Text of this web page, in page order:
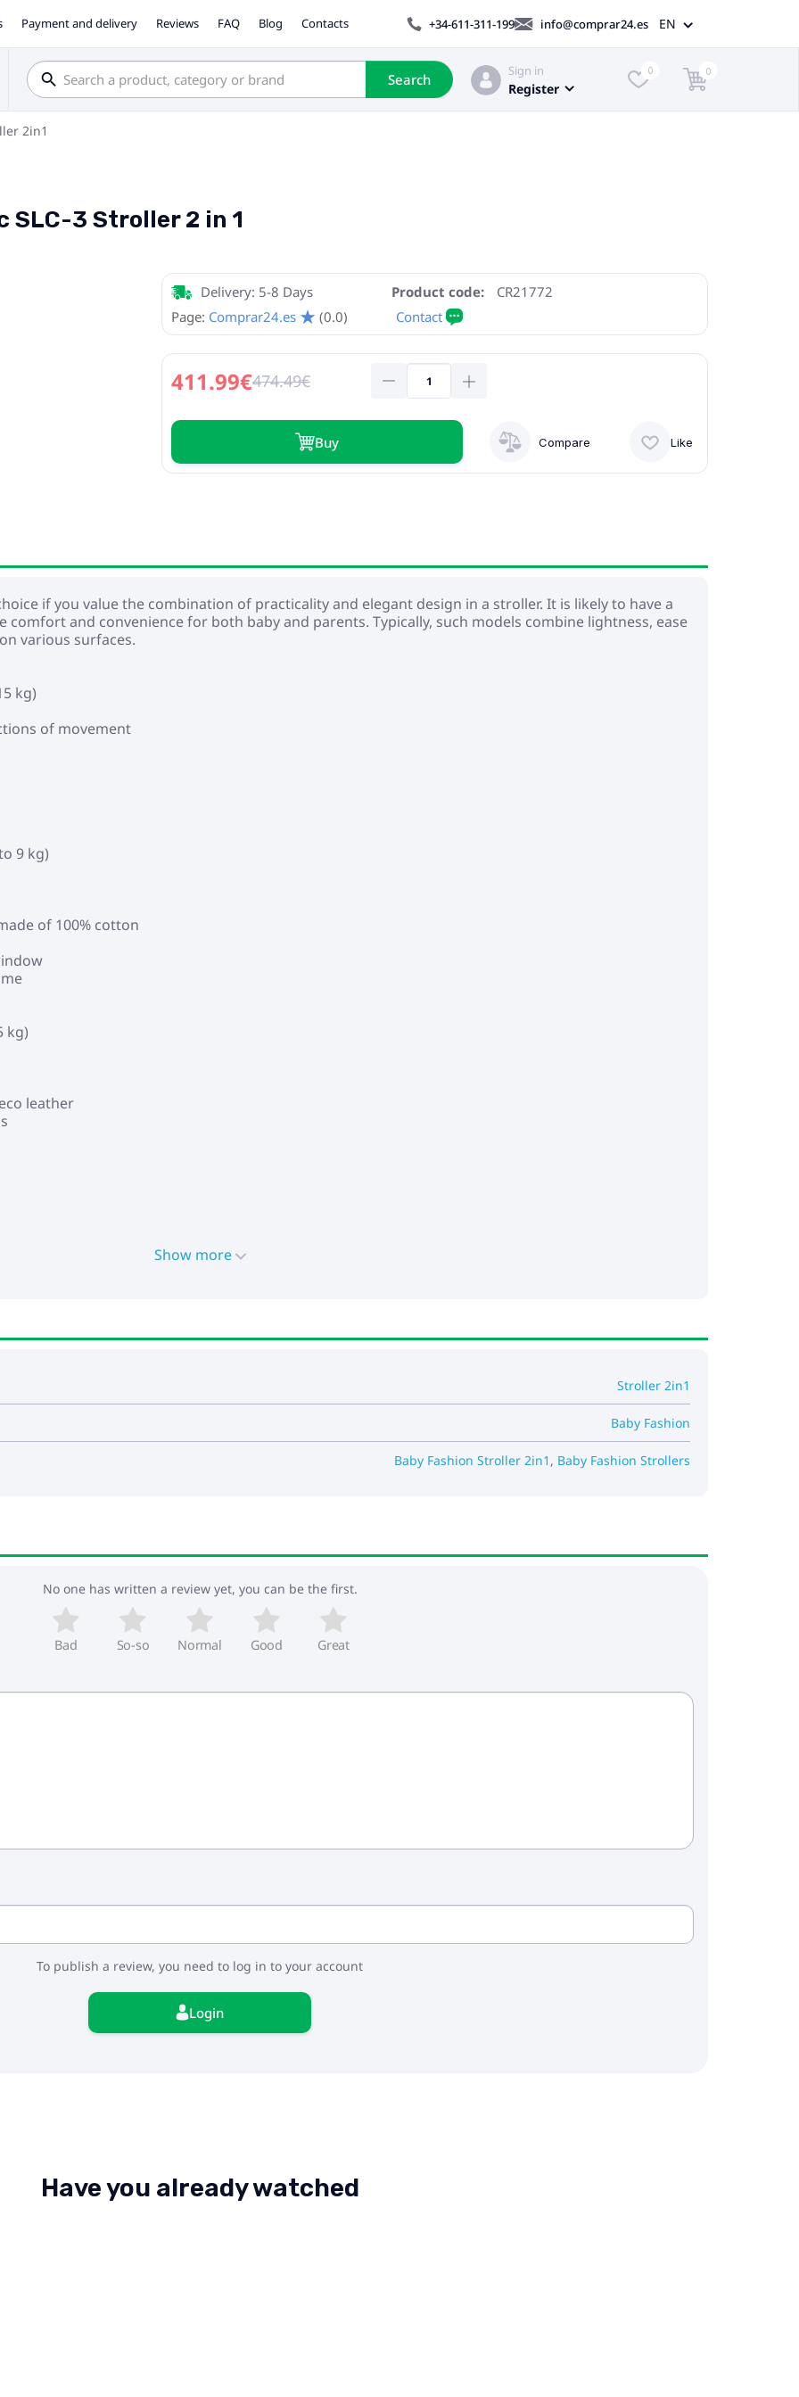
Payment and delivery Reviews FAQ Blog Contacts +34-611-311-199 info@comprar24.es EN
Search
Sign in
Register
0 0
2in1
SLC-3 Stroller 2 in 1
Delivery: 5-8 Days Product code:
CR21772
Page: Comprar24.es (0.0)
411.99€474.49€
Buy Like
Compare
if you value the combination of practicality and elegant design in a stroller. It is likely to have a
and convenience for both baby and parents. Typically, such models combine lightness, ease
various surfaces.
kg)
of movement
9 kg)
of 100% cotton
kg)
leather
Show more
Stroller 2in1
Baby Fashion
Baby Fashion Stroller 2in1 , Baby Fashion Strollers
No one has written a review yet, you can be the first.
Bad So-so Normal Good Great
To publish a review, you need to log in to your account
Login
Have you already watched